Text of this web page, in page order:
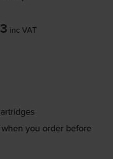
inc VAT
when you order before